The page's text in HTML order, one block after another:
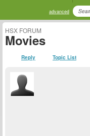
advanced
HSX FORUM
Movies
Reply Topic List